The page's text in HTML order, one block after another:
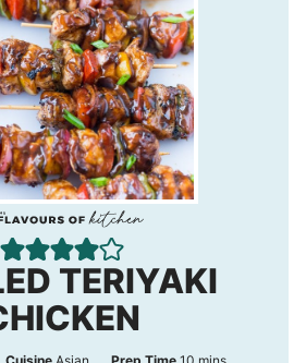
TERIYAKI
m